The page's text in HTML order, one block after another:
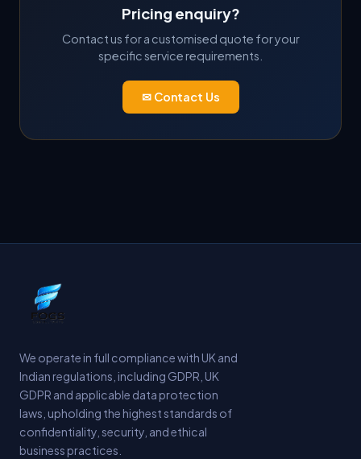
Pricing enquiry?
Contact us for a customised quote for your
specific service requirements.
✉ Contact Us
We operate in full compliance with UK and
Indian regulations, including GDPR, UK
GDPR and applicable data protection
laws, upholding the highest standards of
confidentiality, security, and ethical
business practices.